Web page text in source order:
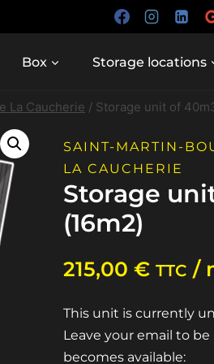
Box Storage locations
La Caucherie / Storage unit of
SAINT-MARTIN-
LA CAUCHERIE
Storage
(16m2)
215,00 € TTC /
This unit is currently
Leave your email to
becomes available: